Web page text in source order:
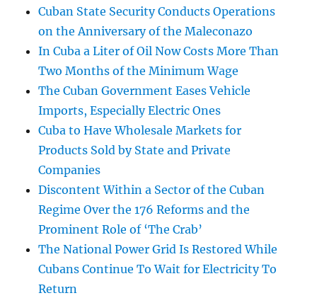
Cuban State Security Conducts Operations
on the Anniversary of the Maleconazo
In Cuba a Liter of Oil Now Costs More Than
Two Months of the Minimum Wage
The Cuban Government Eases Vehicle
Imports, Especially Electric Ones
Cuba to Have Wholesale Markets for
Products Sold by State and Private
Companies
Discontent Within a Sector of the Cuban
Regime Over the 176 Reforms and the
Prominent Role of ‘The Crab’
The National Power Grid Is Restored While
Cubans Continue To Wait for Electricity To
Return